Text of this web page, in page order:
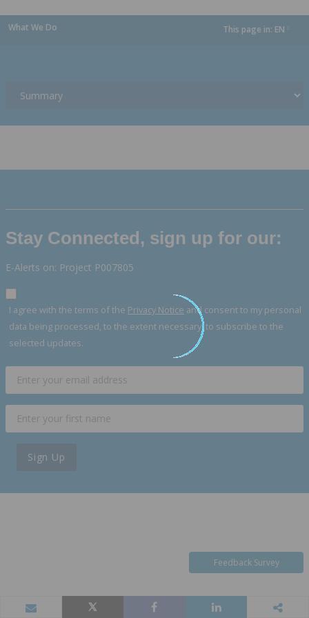
What We Do This page in: EN
Stay Connected, sign up for our:
E-Alerts on: Project P007805
I agree with the terms of the Privacy Notice and consent to my personal
data being processed, to the extent necessary, to subscribe to the
selected updates.
Sign Up
Feedback Survey